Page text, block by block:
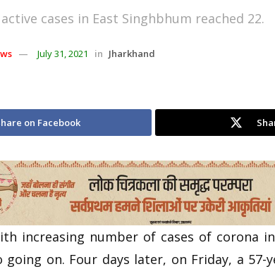
cases in East Singhbhum reached 22.
July 31, 2021 in Jharkhand
on Facebook
increasing number of cases of corona
going on. Four days later, on Friday, a 57-